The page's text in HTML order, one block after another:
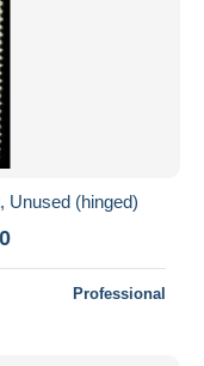
Unused (hinged)
Professional